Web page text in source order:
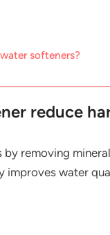
softeners?
reduce
removing
improves water